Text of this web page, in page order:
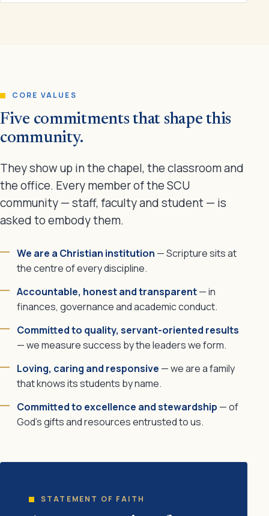
CORE VALUES
Five commitments that shape this
community.
They show up in the chapel, the classroom and
the office. Every member of the SCU
community — staff, faculty and student — is
asked to embody them.
We are a Christian institution — Scripture sits at
the centre of every discipline.
Accountable, honest and transparent— in
finances, governance and academic conduct.
Committed to quality, servant-oriented results
— we measure success by the leaders we form.
Loving, caring and responsive — we are a family
that knows its students by name.
Committed to excellence and stewardship — of
God's gifts and resources entrusted to us.
STATEMENT OF FAITH